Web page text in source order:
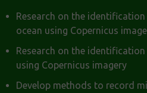
Research on the
ocean using Copernicus
Research on the
using Copernicus imagery
Develop methods to record